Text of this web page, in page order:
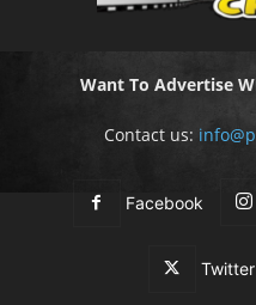
Want To Advertise
Contact us:
Facebook
Twitter